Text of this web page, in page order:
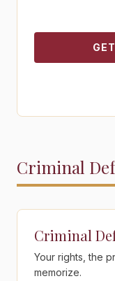
Criminal
Get the free guide
Criminal
Your rights, the
memorize.